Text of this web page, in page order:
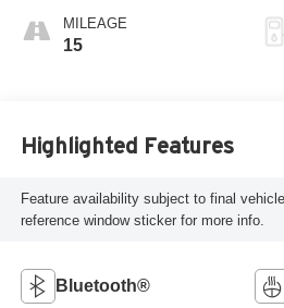
MILEAGE
15
Highlighted Features
Feature availability subject to final
reference window sticker for more info.
Bluetooth®